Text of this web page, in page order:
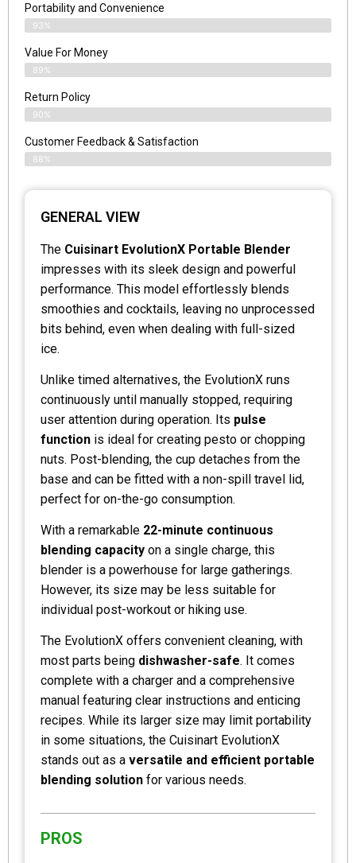
Portability and Convenience
93%
Value For Money
89%
Return Policy
90%
Customer Feedback & Satisfaction
88%
GENERAL VIEW
The Cuisinart EvolutionX Portable Blender
impresses with its sleek design and powerful
performance. This model effortlessly blends
smoothies and cocktails, leaving no unprocessed
bits behind, even when dealing with full-sized
ice.
Unlike timed alternatives, the EvolutionX runs
continuously until manually stopped, requiring
user attention during operation. Its pulse
function is ideal for creating pesto or chopping
nuts. Post-blending, the cup detaches from the
base and can be fitted with a non-spill travel lid,
perfect for on-the-go consumption.
With a remarkable 22-minute continuous
blending capacity on a single charge, this
blender is a powerhouse for large gatherings.
However, its size may be less suitable for
individual post-workout or hiking use.
The EvolutionX offers convenient cleaning, with
most parts being dishwasher-safe. It comes
complete with a charger and a comprehensive
manual featuring clear instructions and enticing
recipes. While its larger size may limit portability
in some situations, the Cuisinart EvolutionX
stands out as a versatile and efficient portable
blending solution for various needs.
PROS